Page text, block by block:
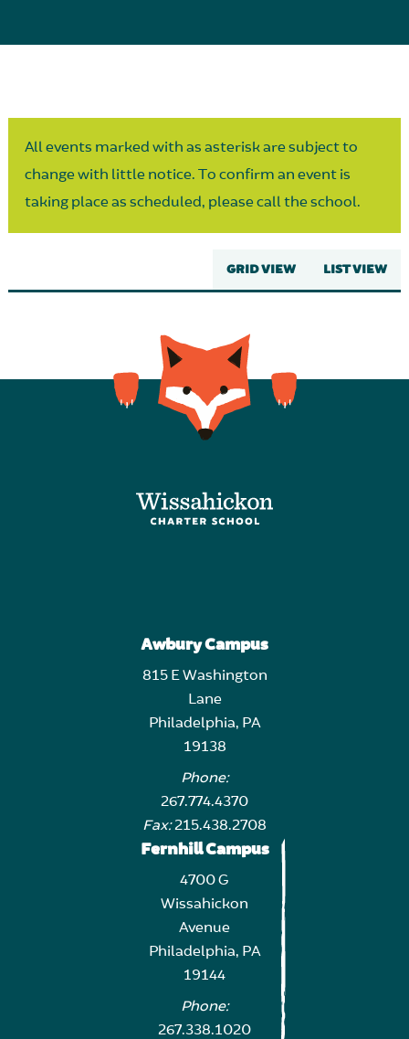
All events marked with as asterisk are subject to
change with little notice. To confirm an event is
taking place as scheduled, please call the school.
GRID VIEW LIST VIEW
Awbury Campus
815 E Washington
Lane
Philadelphia, PA
19138
Phone:
267.774.4370
Fax:215.438.2708
Fernhill Campus
4700 G
Wissahickon
Avenue
Philadelphia, PA
19144
Phone:
267.338.1020